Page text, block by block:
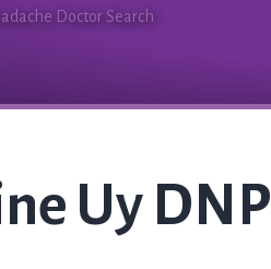
Uy DNP